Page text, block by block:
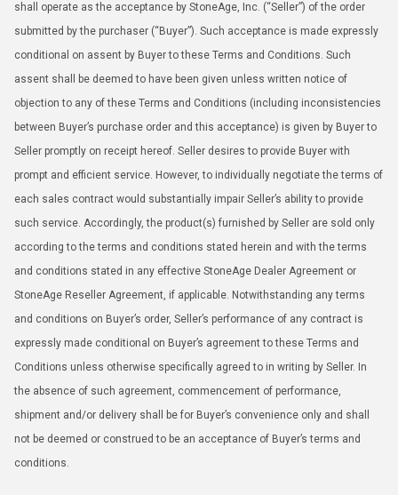
shall operate as the acceptance by StoneAge, Inc. (“Seller”) of the order
submitted by the purchaser (“Buyer”). Such acceptance is made expressly
conditional on assent by Buyer to these Terms and Conditions. Such
assent shall be deemed to have been given unless written notice of
objection to any of these Terms and Conditions (including inconsistencies
between Buyer’s purchase order and this acceptance) is given by Buyer to
Seller promptly on receipt hereof. Seller desires to provide Buyer with
prompt and efficient service. However, to individually negotiate the terms of
each sales contract would substantially impair Seller’s ability to provide
such service. Accordingly, the product(s) furnished by Seller are sold only
according to the terms and conditions stated herein and with the terms
and conditions stated in any effective StoneAge Dealer Agreement or
StoneAge Reseller Agreement, if applicable. Notwithstanding any terms
and conditions on Buyer’s order, Seller’s performance of any contract is
expressly made conditional on Buyer’s agreement to these Terms and
Conditions unless otherwise specifically agreed to in writing by Seller. In
the absence of such agreement, commencement of performance,
shipment and/or delivery shall be for Buyer’s convenience only and shall
not be deemed or construed to be an acceptance of Buyer’s terms and
conditions.